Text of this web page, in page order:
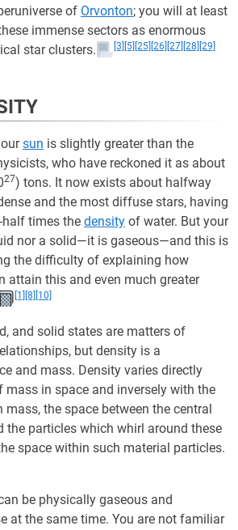
of Orvonton; you will at least
immense sectors as enormous
star clusters.
[3] [5] [25] [26] [27] [28] [29]
sun is slightly greater than the
who have reckoned it as about
27) tons. It now exists about halfway
and the most diffuse stars, having
half times the density of water. But your
nor a solid—it is gaseous—and this is
the difficulty of explaining how
attain this and even much greater
[1] [8] [10]
and solid states are matters of
but density is a
and mass. Density varies directly
in space and inversely with the
the space between the central
the particles which whirl around these
space within such material particles.
be physically gaseous and
at the same time. You are not familiar